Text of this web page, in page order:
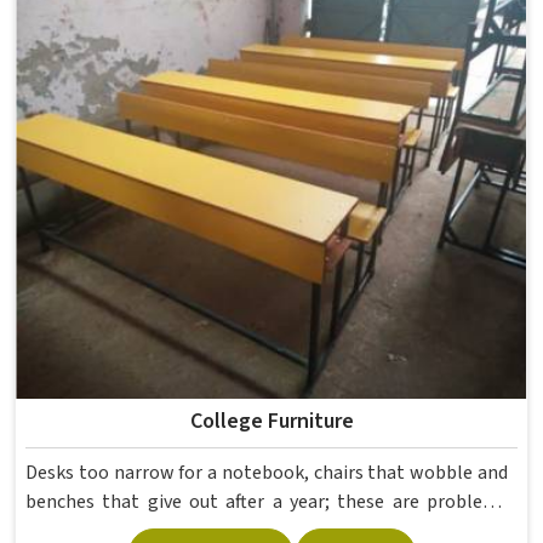
furniture that holds up without needing frequent repairs.
If you are looking for Hostel Furniture Manufacturers in ,
we deliver products to institutions across the country,
even though we operate from Delhi.
College Furniture
Desks too narrow for a notebook, chairs that wobble and
benches that give out after a year; these are problems
colleges in shouldn't keep dealing with. Educational